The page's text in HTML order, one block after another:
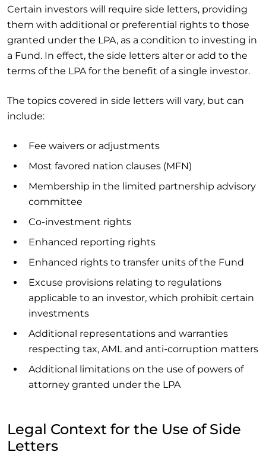
Certain investors will require side letters, providing
them with additional or preferential rights to those
granted under the LPA, as a condition to investing in
a Fund. In effect, the side letters alter or add to the
terms of the LPA for the benefit of a single investor.
The topics covered in side letters will vary, but can
include:
Fee waivers or adjustments
Most favored nation clauses (MFN)
Membership in the limited partnership advisory
committee
Co-investment rights
Enhanced reporting rights
Enhanced rights to transfer units of the Fund
Excuse provisions relating to regulations
applicable to an investor, which prohibit certain
investments
Additional representations and warranties
respecting tax, AML and anti-corruption matters
Additional limitations on the use of powers of
attorney granted under the LPA
Legal Context for the Use of Side
Letters